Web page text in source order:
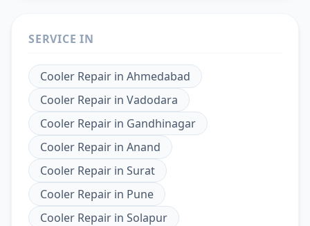
SERVICE IN
Cooler Repair in Ahmedabad
Cooler Repair in Vadodara
Cooler Repair in Gandhinagar
Cooler Repair in Anand
Cooler Repair in Surat
Cooler Repair in Pune
Cooler Repair in Solapur